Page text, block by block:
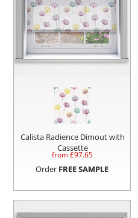
Calista Radience Dimout with
Cassette
from £97.65
Order FREE SAMPLE